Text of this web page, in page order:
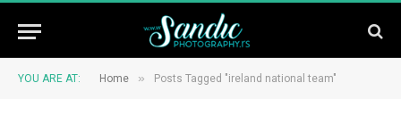
YOU ARE AT: Home » Posts Tagged "ireland national team"